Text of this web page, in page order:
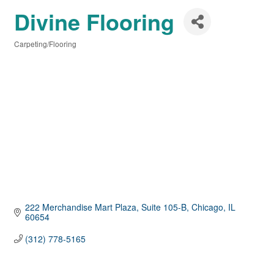
Divine Flooring
Carpeting/Flooring
222 Merchandise Mart Plaza Suite 105-B Chicago IL
60654
(312) 778-5165